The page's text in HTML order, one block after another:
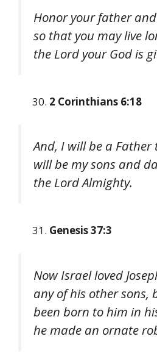
Honor your father
so that you may live
the Lord your God is
2 Corinthians 6:18
And, I will be a Father
will be my sons and
the Lord Almighty.
Genesis 37:3
Now Israel loved
any of his other sons,
been born to him in
he made an ornate